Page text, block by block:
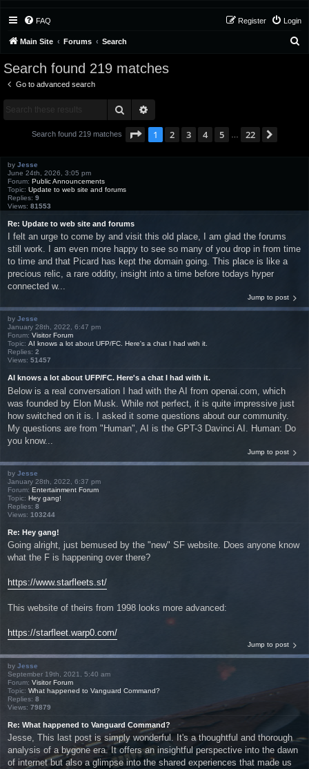
FAQ Login
Register
Main Site Forums Search
Search found 219 matches
Go to advanced search
Search
Search found 219 matches Page 1of 22
1 2 3 4 5 22
by Jesse
June 24th, 2026, 3:05 pm
Forum: Public Announcements
Topic: Update to web site and forums
Replies: 9
Views: 81553
Re: Update to web site and forums
I felt an urge to come by and visit this old place, I am glad the forums
still work. I am even more happy to see so many of you drop in from time
to time and that Picard has kept the domain going. This place is like a
precious relic, a rare oddity, insight into a time before todays hyper
connected w...
Jump to post
by Jesse
January 28th, 2022, 6:47 pm
Forum: Visitor Forum
Topic: AI knows a lot about UFP/FC. Here's a chat I had with it.
Replies: 2
Views: 51457
AI knows a lot about UFP/FC. Here's a chat I had with it.
Below is a real conversation I had with the AI from openai.com, which
was founded by Elon Musk. While not perfect, it is quite impressive just
how switched on it is. I asked it some questions about our community.
My questions are from "Human", AI is the GPT-3 Davinci AI. Human: Do
you know...
Jump to post
by Jesse
January 28th, 2022, 6:37 pm
Forum: Entertainment Forum
Topic: Hey gang!
Replies: 8
Views: 103244
Re: Hey gang!
Going alright, just bemused by the "new" SF website. Does anyone know
what the F is happening over there?
https://www.starfleets.st/
This website of theirs from 1998 looks more advanced:
https://starfleet.warp0.com/
Jump to post
by Jesse
September 19th, 2021, 5:40 am
Forum: Visitor Forum
Topic: What happened to Vanguard Command?
Replies: 8
Views: 79879
Re: What happened to Vanguard Command?
Jesse, This last post is simply wonderful. It's a thoughtful and thorough
analysis of a bygone era. It offers an insightful perspective into the dawn
of internet but also a glimpse into the shared experiences that made us